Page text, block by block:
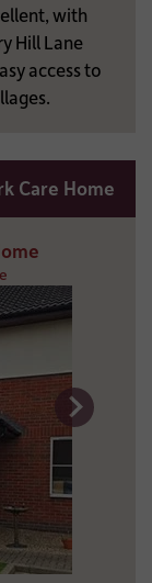
with
Hill Lane
access to
Care Home